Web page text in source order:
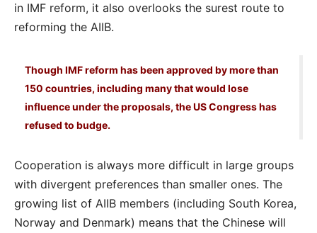
in IMF reform, it also overlooks the surest route to
reforming the AIIB.
Though IMF reform has been approved by more than
150 countries, including many that would lose
influence under the proposals, the US Congress has
refused to budge.
Cooperation is always more difficult in large groups
with divergent preferences than smaller ones. The
growing list of AIIB members (including South Korea,
Norway and Denmark) means that the Chinese will